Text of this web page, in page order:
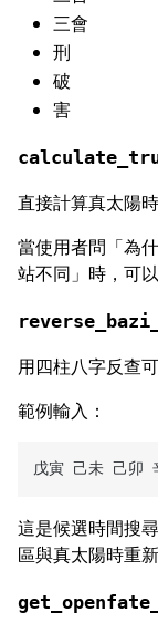
三會
刑
破
害
直接計算真太陽時
當使用者問「為
站不同」時，可
用四柱八字反查
範例輸入：
這是候選時間搜
區與真太陽時重新